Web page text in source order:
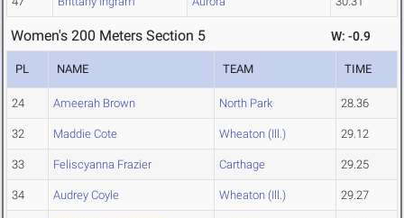
Women's 200 Meters Section 5 W: -0.9
PL NAME TEAM TIME
24 Ameerah Brown North Park 28.36
32 Maddie Cote Wheaton (Ill.) 29.12
33 Feliscyanna Frazier Carthage 29.25
34 Audrey Coyle Wheaton (Ill.) 29.27